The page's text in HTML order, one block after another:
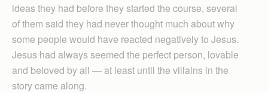
ideas they had before they started the course, several
of them said they had never thought much about why
some people would have reacted negatively to Jesus.
Jesus had always seemed the perfect person, lovable
and beloved by all — at least until the villains in the
story came along.